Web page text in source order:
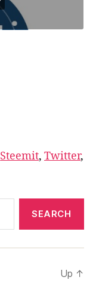
Steemit, Twitter,
Up ↑